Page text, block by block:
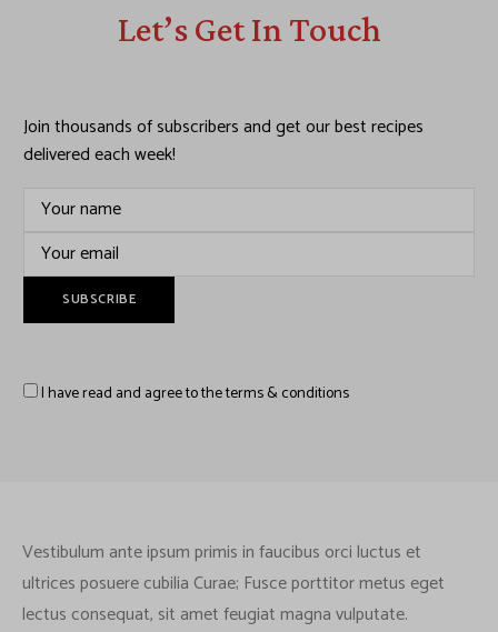
Let’s Get In Touch
Join thousands of subscribers and get our best recipes
delivered each week!
I have read and agree to the terms & conditions
Vestibulum ante ipsum primis in faucibus orci luctus et
ultrices posuere cubilia Curae; Fusce porttitor metus eget
lectus consequat, sit amet feugiat magna vulputate.